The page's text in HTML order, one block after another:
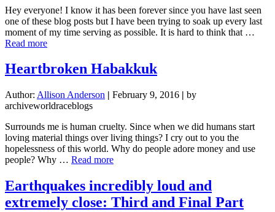
Hey everyone! I know it has been forever since you have last seen
one of these blog posts but I have been trying to soak up every last
moment of my time serving as possible. It is hard to think that …
Read moreabout
is
for
Birds
Heartbroken Habakkuk
Author: Allison Anderson | February 9, 2016 | by
archiveworldraceblogs
Surrounds me is human cruelty. Since when we did humans start
loving material things over living things? I cry out to you the
hopelessness of this world. Why do people adore money and use
people? Why … Read moreabout
Habakkuk
Earthquakes incredibly loud and
extremely close: Third and Final Part